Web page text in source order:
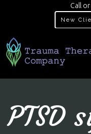
Call or
New
PTSD